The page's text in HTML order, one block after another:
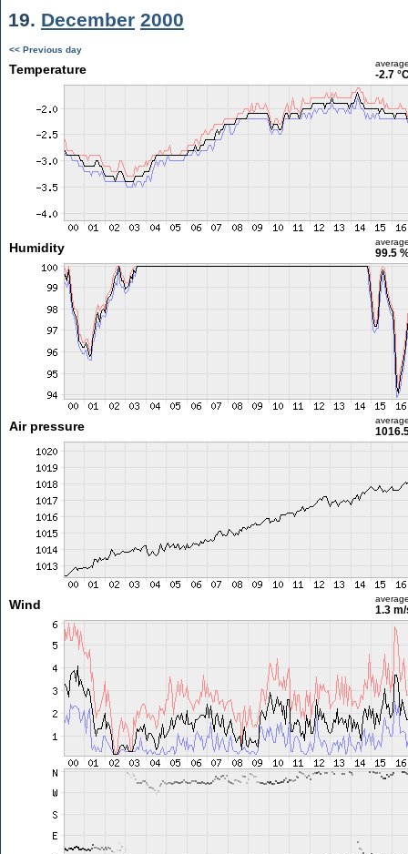
19. December 2000
<< Previous day
Temperature -2.7
Humidity 99.5
Air pressure
Wind 1.3